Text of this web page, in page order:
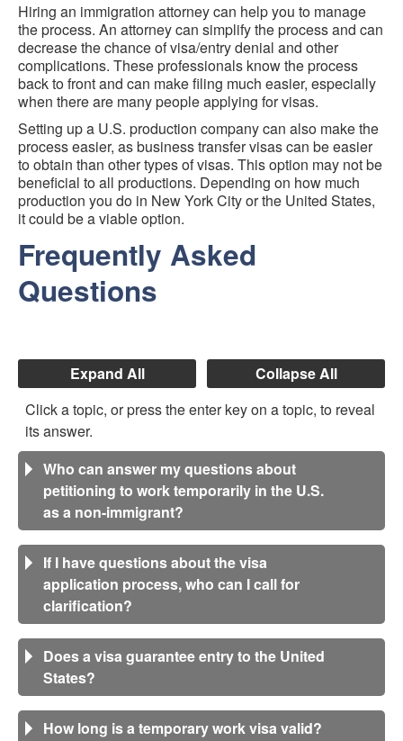
Hiring an immigration attorney can help you to manage
the process. An attorney can simplify the process and can
decrease the chance of visa/entry denial and other
complications. These professionals know the process
back to front and can make filing much easier, especially
when there are many people applying for visas.
Setting up a U.S. production company can also make the
process easier, as business transfer visas can be easier
to obtain than other types of visas. This option may not be
beneficial to all productions. Depending on how much
production you do in New York City or the United States,
it could be a viable option.
Frequently Asked
Questions
Expand All
Collapse All
Click a topic, or press the enter key on a topic, to reveal
its answer.
Who can answer my questions about
petitioning to work temporarily in the U.S.
as a non-immigrant?
If I have questions about the visa
application process, who can I call for
clarification?
Does a visa guarantee entry to the United
States?
How long is a temporary work visa valid?